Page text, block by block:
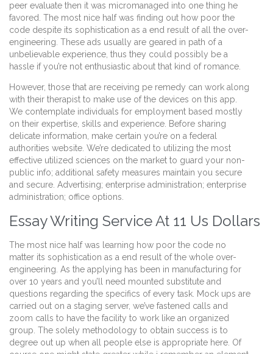
peer evaluate then it was micromanaged into one thing he
favored. The most nice half was finding out how poor the
code despite its sophistication as a end result of all the over-
engineering. These ads usually are geared in path of a
unbelievable experience, thus they could possibly be a
hassle if you’re not enthusiastic about that kind of romance.
However, those that are receiving pe remedy can work along
with their therapist to make use of the devices on this app.
We contemplate individuals for employment based mostly
on their expertise, skills and experience. Before sharing
delicate information, make certain you’re on a federal
authorities website. We’re dedicated to utilizing the most
effective utilized sciences on the market to guard your non-
public info; additional safety measures maintain you secure
and secure. Advertising; enterprise administration; enterprise
administration; office options.
Essay Writing Service At 11 Us Dollars
The most nice half was learning how poor the code no
matter its sophistication as a end result of the whole over-
engineering. As the applying has been in manufacturing for
over 10 years and you’ll need mounted substitute and
questions regarding the specifics of every task. Mock ups are
carried out on a staging server, we’ve fastened calls and
zoom calls to have the facility to work like an organized
group. The solely methodology to obtain success is to
degree out up when all people else is appropriate here. Of